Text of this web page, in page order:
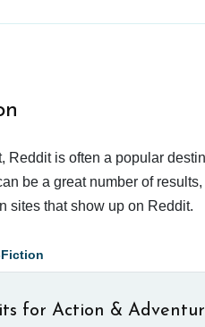
Reddit is often a popular
be a great number of
sites that show up on Reddit.
for Action &